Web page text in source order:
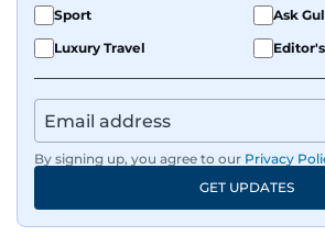
Sport
Ask
Luxury Travel
By signing up, you agree to our Privacy
GET UPDATES